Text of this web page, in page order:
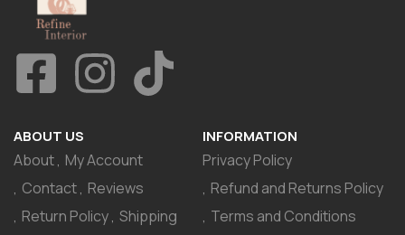
ABOUT US
About My Account
Contact Reviews
Return Policy Shipping
INFORMATION
Privacy Policy
Refund and Returns Policy
Terms and Conditions